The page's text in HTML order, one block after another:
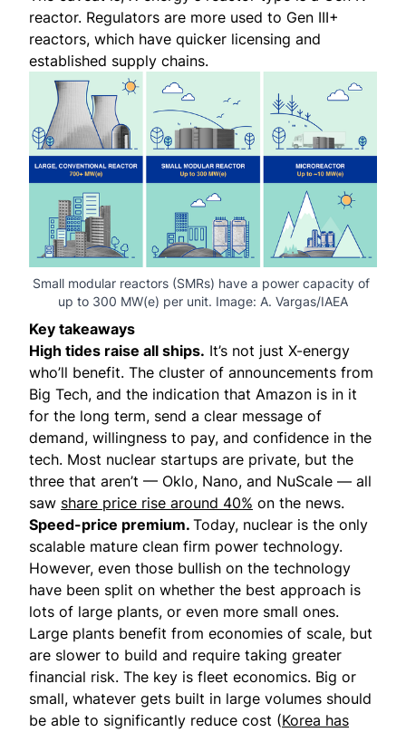
reactor. Regulators are more used to Gen III+
reactors, which have quicker licensing and
established supply chains.
Small modular reactors (SMRs) have a power capacity of
up to 300 MW(e) per unit. Image: A. Vargas/IAEA
Key takeaways
High tides raise all ships. It’s not just X-energy
who’ll benefit. The cluster of announcements from
Big Tech, and the indication that Amazon is in it
for the long term, send a clear message of
demand, willingness to pay, and confidence in the
tech. Most nuclear startups are private, but the
three that aren’t — Oklo, Nano, and NuScale — all
saw share price rise around 40% on the news.
Speed-price premium. Today, nuclear is the only
scalable mature clean firm power technology.
However, even those bullish on the technology
have been split on whether the best approach is
lots of large plants, or even more small ones.
Large plants benefit from economies of scale, but
are slower to build and require taking greater
financial risk. The key is fleet economics. Big or
small, whatever gets built in large volumes should
be able to significantly reduce cost (Korea has